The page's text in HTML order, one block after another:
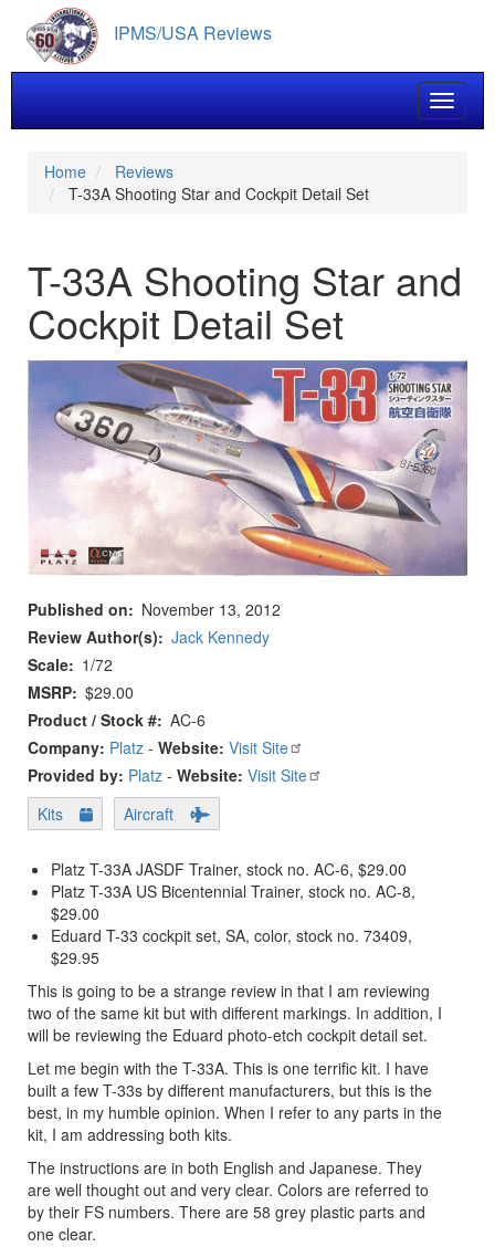
main
content
IPMS/USA Reviews
Toggle
Home
Reviews
T-33A Shooting Star and Cockpit Detail Set
T-33A Shooting Star and
Cockpit Detail Set
Published on
November 13, 2012
Review Author(s)
Jack Kennedy
Scale
1/72
MSRP $29.00
Product / Stock # AC-6
Company: Platz - Website: Visit Site
Provided by: Platz - Website: Visit Site
Kits
Aircraft
Platz T-33A JASDF Trainer, stock no. AC-6, $29.00
Platz T-33A US Bicentennial Trainer, stock no. AC-8,
$29.00
Eduard T-33 cockpit set, SA, color, stock no. 73409,
$29.95
This is going to be a strange review in that I am reviewing
two of the same kit but with different markings. In addition, I
will be reviewing the Eduard photo-etch cockpit detail set.
Let me begin with the T-33A. This is one terrific kit. I have
built a few T-33s by different manufacturers, but this is the
best, in my humble opinion. When I refer to any parts in the
kit, I am addressing both kits.
The instructions are in both English and Japanese. They
are well thought out and very clear. Colors are referred to
by their FS numbers. There are 58 grey plastic parts and
one clear.